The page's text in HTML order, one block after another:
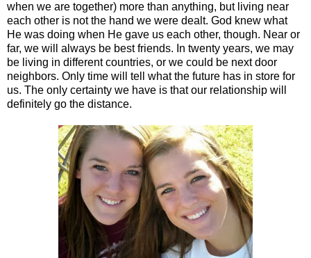
when we are together) more than anything, but living near
each other is not the hand we were dealt. God knew what
He was doing when He gave us each other, though. Near or
far, we will always be best friends. In twenty years, we may
be living in different countries, or we could be next door
neighbors. Only time will tell what the future has in store for
us. The only certainty we have is that our relationship will
definitely go the distance.